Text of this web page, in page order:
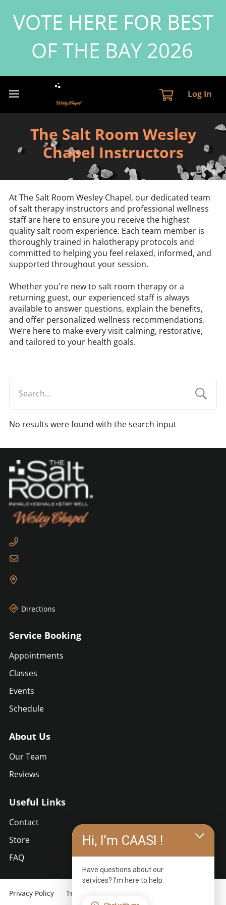
VOTE HERE FOR BEST
OF THE BAY 2026
Log In
The Salt Room Wesley
Chapel Instructors
At The Salt Room Wesley Chapel, our dedicated team
of salt therapy instructors and professional wellness
staff are here to ensure you receive the highest
quality salt room experience. Each team member is
thoroughly trained in halotherapy protocols and
committed to helping you feel relaxed, informed, and
supported throughout your session.
Whether you're new to salt room therapy or a
returning guest, our experienced staff is always
available to answer questions, explain the benefits,
and offer personalized wellness recommendations.
We’re here to make every visit calming, restorative,
and tailored to your health goals.
No results were found with the search input
Service Booking
Appointments
Classes
Events
Schedule
About Us
Our Team
Reviews
Useful Links
Contact
Store
FAQ
Directions
Privacy Policy Terms of Use
Hi, I'm CAASI !
Have questions about our
services? I'm here to help.